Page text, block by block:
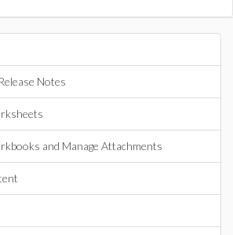
Notes
and Manage Attachments